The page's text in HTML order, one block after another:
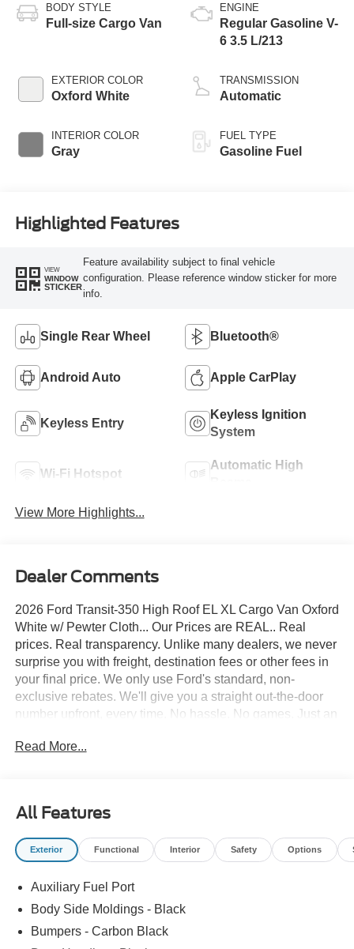
BODY STYLE
Full-size Cargo Van
EXTERIOR COLOR
Oxford White
INTERIOR COLOR
Gray
ENGINE
Regular Gasoline V-
6 3.5 L/213
TRANSMISSION
Automatic
FUEL TYPE
Gasoline Fuel
Highlighted Features
VIEW
WINDOW
STICKER
Feature availability subject to final vehicle
configuration. Please reference window sticker for more
info.
Single Rear Wheel Bluetooth®
Android Auto Apple CarPlay
Keyless Entry
Keyless Ignition
System
Wi-Fi Hotspot
Automatic High
View More Highlights...
Dealer Comments
2026 Ford Transit-350 High Roof EL XL Cargo Van Oxford
White w/ Pewter Cloth... Our Prices are REAL.. Real
prices. Real transparency. Unlike many dealers, we never
surprise you with freight, destination fees or other fees in
your final price. We only use Ford's standard, non-
exclusive rebates. We'll give you a straight out-the-door
number upfront, every time. No hassle. No games. Just an
your upfront, out the door price quote. All prices exclude
Retail Customer Cash. Exp. 09/30/2026
Read More...
All Features
Exterior Functional Interior Safety Options
Auxiliary Fuel Port
Body Side Moldings - Black
Bumpers - Carbon Black